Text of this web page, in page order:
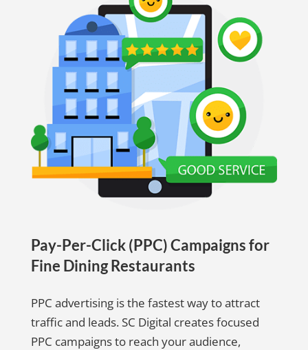
Pay-Per-Click (PPC) Campaigns for
Fine Dining Restaurants
PPC advertising is the fastest way to attract
traffic and leads. SC Digital creates focused
PPC campaigns to reach your audience,